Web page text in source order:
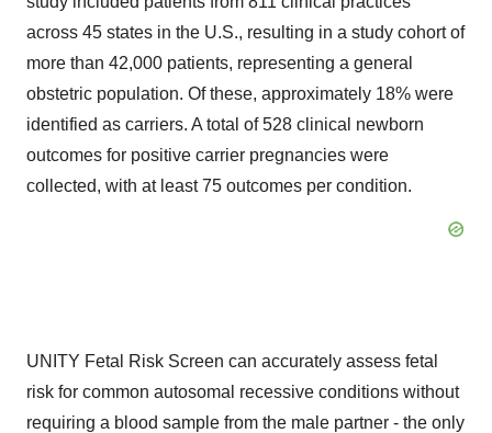
across 45 states in the U.S., resulting in a study cohort of
more than 42,000 patients, representing a general
obstetric population. Of these, approximately 18% were
identified as carriers. A total of 528 clinical newborn
outcomes for positive carrier pregnancies were
collected, with at least 75 outcomes per condition.
UNITY Fetal Risk Screen can accurately assess fetal
risk for common autosomal recessive conditions without
requiring a blood sample from the male partner - the only